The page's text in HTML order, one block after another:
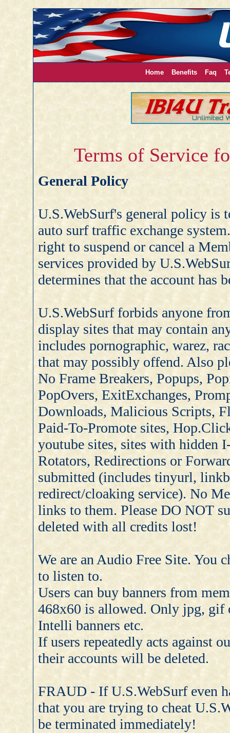
Home Benefits Faq
Terms of Service
General Policy
U.S.WebSurf's general policy is
auto surf traffic exchange
right to suspend or cancel a
services provided by
determines that the account has
U.S.WebSurf forbids anyone
display sites that may contain
includes pornographic, warez,
that may possibly offend. Also
No Frame Breakers, Popups,
PopOvers, ExitExchanges,
Downloads, Malicious Scripts,
Paid-To-Promote sites,
youtube sites, sites with hidden
Rotators, Redirections or
submitted (includes tinyurl,
redirect/cloaking service). No
links to them. Please DO NOT
deleted with all credits lost!
We are an Audio Free Site. You
to listen to.
Users can buy banners from
468x60 is allowed. Only jpg, gif
Intelli banners etc.
If users repeatedly acts against
their accounts will be deleted.
FRAUD - If U.S.WebSurf even
that you are trying to cheat
be terminated immediately!